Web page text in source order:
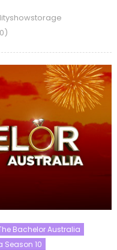
Bachelor Australia
Season 10